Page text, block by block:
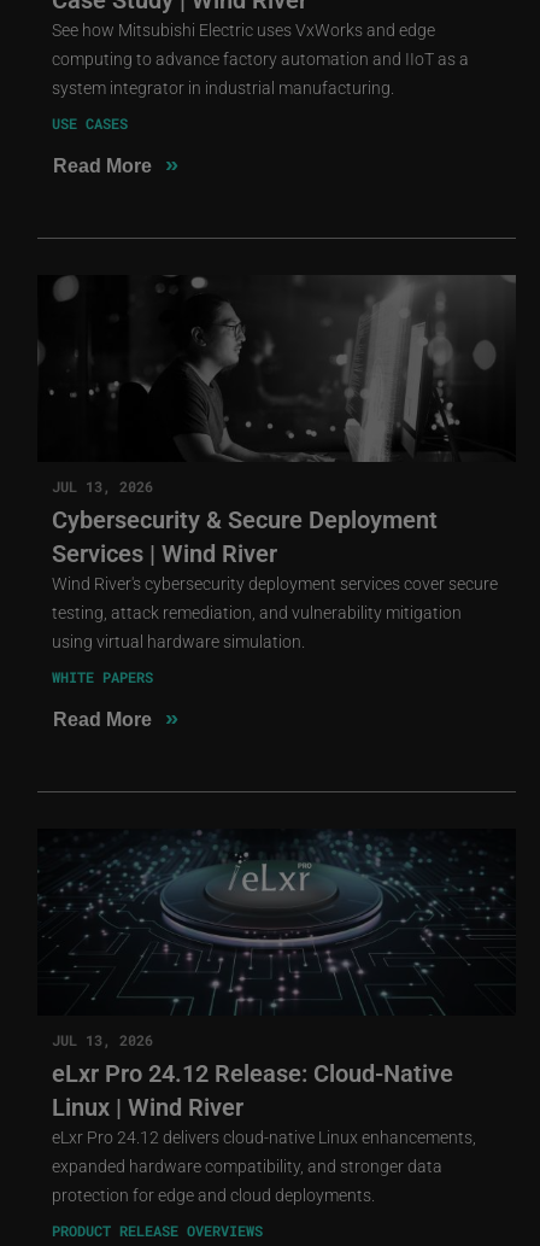
See how Mitsubishi Electric uses VxWorks and edge
computing to advance factory automation and IIoT as a
system integrator in industrial manufacturing.
USE CASES
Read More »
JUL 13, 2026
Cybersecurity & Secure Deployment
Services | Wind River
Wind River's cybersecurity deployment services cover secure
testing, attack remediation, and vulnerability mitigation
using virtual hardware simulation.
WHITE PAPERS
Read More »
JUL 13, 2026
eLxr Pro 24.12 Release: Cloud-Native
Linux | Wind River
eLxr Pro 24.12 delivers cloud-native Linux enhancements,
expanded hardware compatibility, and stronger data
protection for edge and cloud deployments.
PRODUCT RELEASE OVERVIEWS